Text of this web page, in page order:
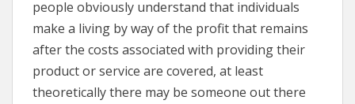
people obviously understand that individuals
make a living by way of the profit that remains
after the costs associated with providing their
product or service are covered, at least
theoretically there may be someone out there